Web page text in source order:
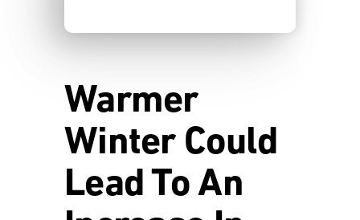
Warmer
Winter Could
Lead To An